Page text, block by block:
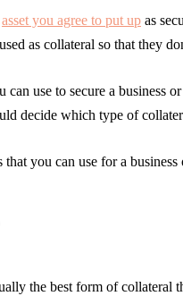
asset you agree to put up as
as collateral so that they
use to secure a business
decide which type of
you can use for a business
the best form of collateral